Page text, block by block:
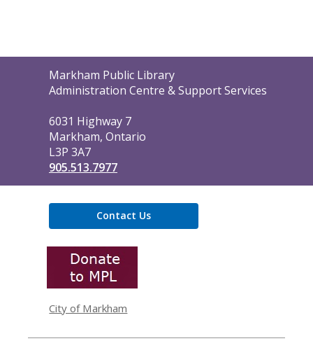
Contact
the
Markham Public Library
Administration Centre & Support Services
6031 Highway 7
Markham, Ontario
L3P 3A7
905.513.7977
Contact Us
City of Markham